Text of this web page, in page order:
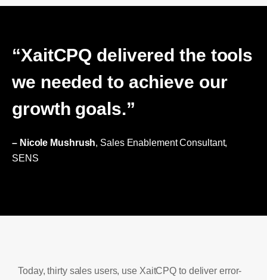
“XaitCPQ delivered the tools
we needed to achieve our
growth goals.”
– Nicole Mushrush, Sales Enablement Consultant,
SENS
Today, thirty sales users, use XaitCPQ to deliver error-